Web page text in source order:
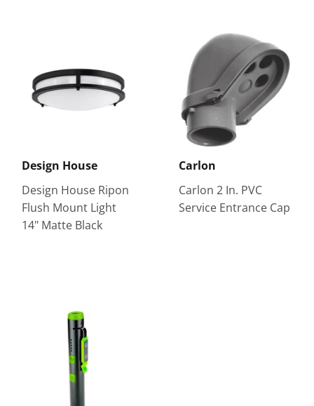
Design House
Design House Ripon
Flush Mount Light
14" Matte Black
Carlon
Carlon 2 In. PVC
Service Entrance Cap